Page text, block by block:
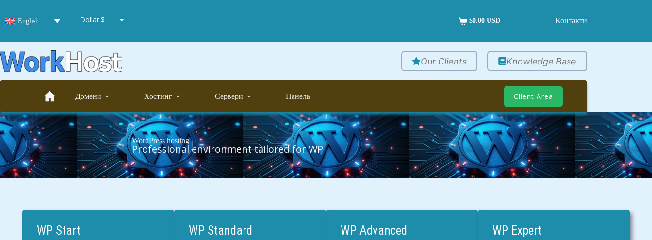
English
Dollar $
Hryvnia ₴
$0.00 USD Контакти
Our Clients Knowledge Base
Домени Хостинг Сервери Панель Client Area
WordPress hosting
Professional environment tailored for WP
WP Start WP Standard WP Advanced WP Expert